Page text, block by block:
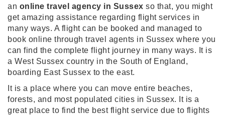
an online travel agency in Sussex so that, you might
get amazing assistance regarding flight services in
many ways. A flight can be booked and managed to
book online through travel agents in Sussex where you
can find the complete flight journey in many ways. It is
a West Sussex country in the South of England,
boarding East Sussex to the east.
It is a place where you can move entire beaches,
forests, and most populated cities in Sussex. It is a
great place to find the best flight service due to flights